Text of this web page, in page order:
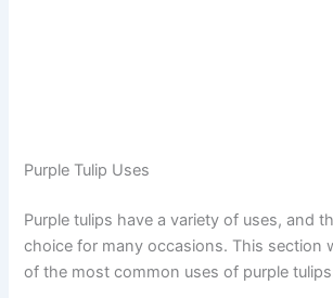
Purple Tulip Uses
Purple tulips have a variety of uses, and
choice for many occasions. This section
of the most common uses of purple